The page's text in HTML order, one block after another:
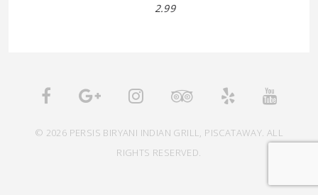
2.99
© 2026 PERSIS BIRYANI INDIAN GRILL, PISCATAWAY. ALL
RIGHTS RESERVED.